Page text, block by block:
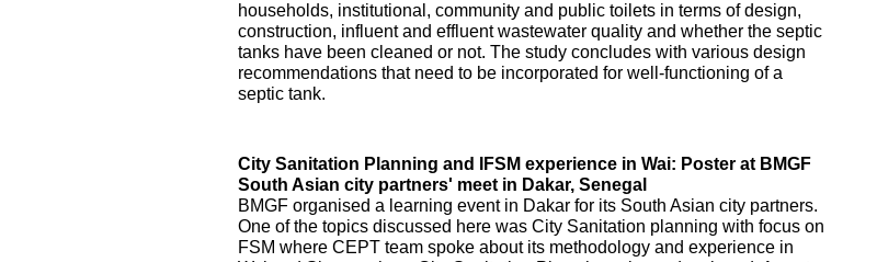
households, institutional, community and public toilets in terms of design,
construction, influent and effluent wastewater quality and whether the septic
tanks have been cleaned or not. The study concludes with various design
recommendations that need to be incorporated for well-functioning of a
septic tank.
City Sanitation Planning and IFSM experience in Wai: Poster at BMGF
South Asian city partners' meet in Dakar, Senegal
BMGF organised a learning event in Dakar for its South Asian city partners.
One of the topics discussed here was City Sanitation planning with focus on
FSM where CEPT team spoke about its methodology and experience in